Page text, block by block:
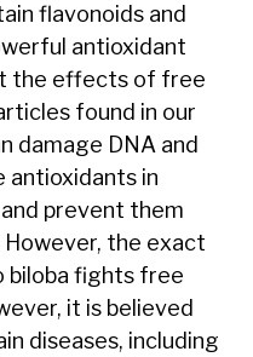
flavonoids and
antioxidant
the effects of free
found in our
damage DNA and
antioxidants in
prevent them
the exact
biloba fights free
it is believed
diseases, including